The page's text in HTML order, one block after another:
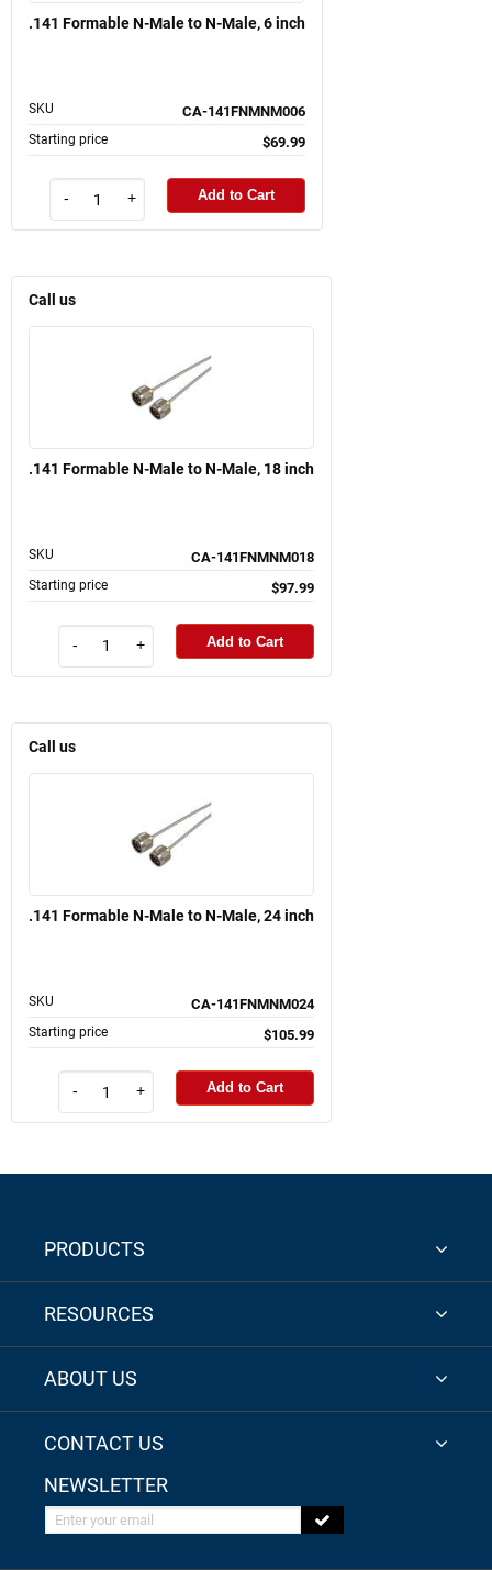
.141 Formable N-Male to N-Male, 6 inch
SKU CA-141FNMNM006
Starting price $69.99
- + Add to Cart
Call us
.141 Formable N-Male to N-Male, 18 inch
SKU CA-141FNMNM018
Starting price $97.99
- + Add to Cart
Call us
.141 Formable N-Male to N-Male, 24 inch
SKU CA-141FNMNM024
Starting price $105.99
- + Add to Cart
PRODUCTS
RESOURCES
ABOUT US
CONTACT US
NEWSLETTER
Enter your email